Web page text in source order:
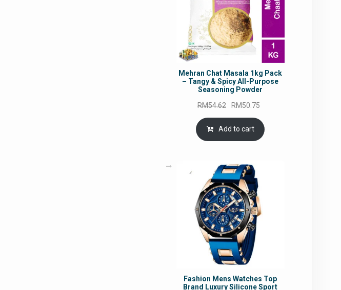
Mehran Chat Masala 1kg Pack
– Tangy & Spicy All-Purpose
Seasoning Powder
RM54.62
Original
price
was:
RM54.62.
RM50.75
is:
Add to cart
Fashion Mens Watches Top
Brand Luxury Silicone Sport